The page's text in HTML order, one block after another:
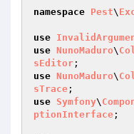
namespace Pest\
use
use NunoMaduro\
sEditor
use NunoMaduro\
sTrace
use Symfony\
ptionInterface ;